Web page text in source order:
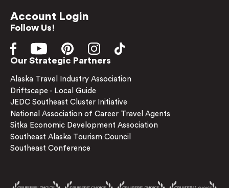
Account Login
Follow Us!
Our Strategic Partners
Alaska Travel Industry Association
Driftscape - Local Guide
JEDC Southeast Cluster Initiative
National Association of Career Travel Agents
Sitka Economic Development Association
Southeast Alaska Tourism Council
Southeast Conference